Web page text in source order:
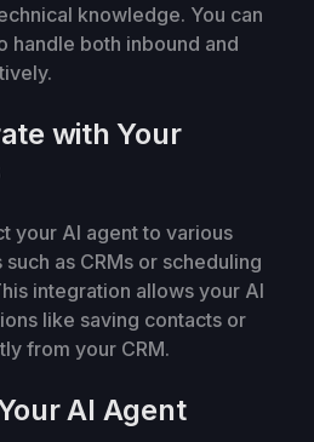
knowledge. You can
handle both inbound and
with Your
your AI agent to various
as CRMs or scheduling
integration allows your AI
like saving contacts or
from your CRM.
AI Agent